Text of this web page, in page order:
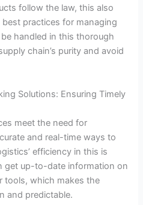
follow the law, this also
practices for managing
handled in this thorough
chain’s purity and avoid
Solutions: Ensuring Timely
meet the need for
and real-time ways to
efficiency in this is
get up-to-date information on
tools, which makes the
and predictable.